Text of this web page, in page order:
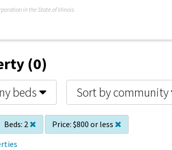
in the State of Illinois.
(0)
beds Sort by community
Beds: 2 Price: $800 or less